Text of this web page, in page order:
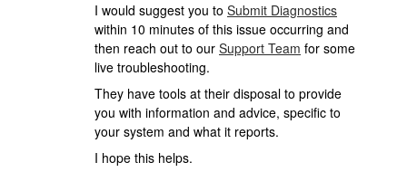
I would suggest you to Submit Diagnostics
within 10 minutes of this issue occurring and
then reach out to our Support Team for some
live troubleshooting.
They have tools at their disposal to provide
you with information and advice, specific to
your system and what it reports.
I hope this helps.